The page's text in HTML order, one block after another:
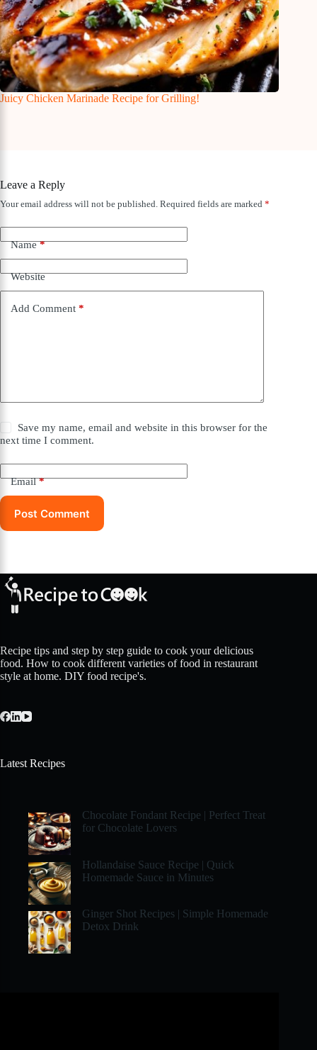
Juicy Chicken Marinade Recipe for Grilling!
Leave a Reply
Your email address will not be published. Required fields are marked *
Name*
Website
Add Comment *
Save my name, email and website in this browser for the
next time I comment.
Email*
Post Comment
Recipe tips and step by step guide to cook your delicious
food. How to cook different varieties of food in restaurant
style at home. DIY food recipe's.
Latest Recipes
Chocolate Fondant Recipe | Perfect Treat
for Chocolate Lovers
Hollandaise Sauce Recipe | Quick
Homemade Sauce in Minutes
Ginger Shot Recipes | Simple Homemade
Detox Drink